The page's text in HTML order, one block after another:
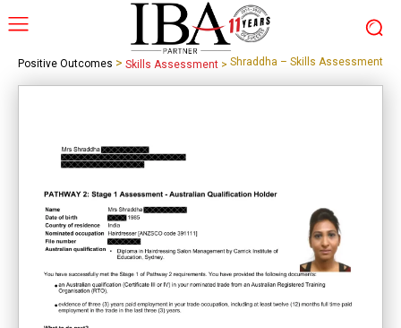
Positive Outcomes > Skills Assessment > Shraddha – Skills Assessment